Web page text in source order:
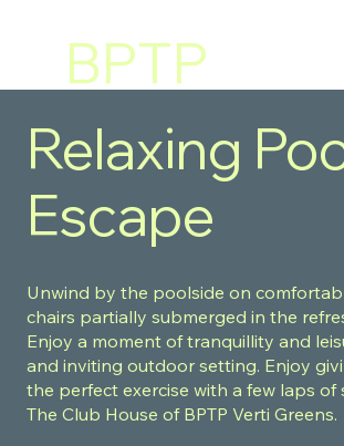
BPTP
VERT
I
GREE
NS
Relaxing
Escape
Unwind by the poolside on
chairs partially submerged in the
Enjoy a moment of tranquillity and
and inviting outdoor setting. Enjoy
the perfect exercise with a few laps of
The Club House of BPTP Verti Greens.